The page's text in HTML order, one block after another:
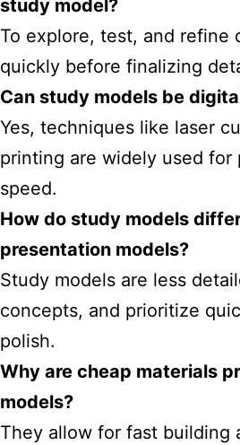
study model?
To explore, test, and refine
quickly before finalizing
Can study models be
Yes, techniques like laser
printing are widely used for
speed.
How do study models
presentation models?
Study models are less
concepts, and prioritize
polish.
Why are cheap materials
models?
They allow for fast building